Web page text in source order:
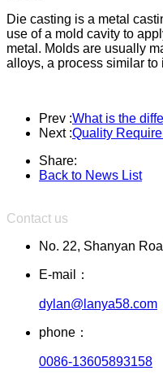
Die casting is a metal
use of a mold cavity to
metal. Molds are usually
alloys, a process similar to
Prev :What is the
Next :Quality
Share:
Back to News List
Contact us
No. 22, Shanyan
E-mail：
dylan@lanya58.com
phone：
0086-13605893158